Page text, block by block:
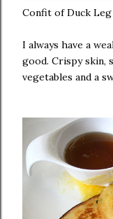
Confit of Duck Leg
I always have a
good. Crispy skin,
vegetables and a